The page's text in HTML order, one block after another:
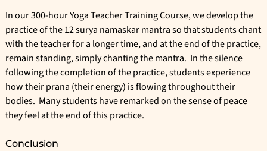
In our300-hour Yoga Teacher Training Course, we develop the
practice of the 12 surya namaskar mantra so that students chant
with the teacher for a longer time, and at the end of the practice,
remain standing, simply chanting the mantra. In the silence
following the completion of the practice, students experience
how their prana (their energy) is flowing throughout their
bodies. Many students have remarked on the sense of peace
they feel at the end of this practice.
Conclusion